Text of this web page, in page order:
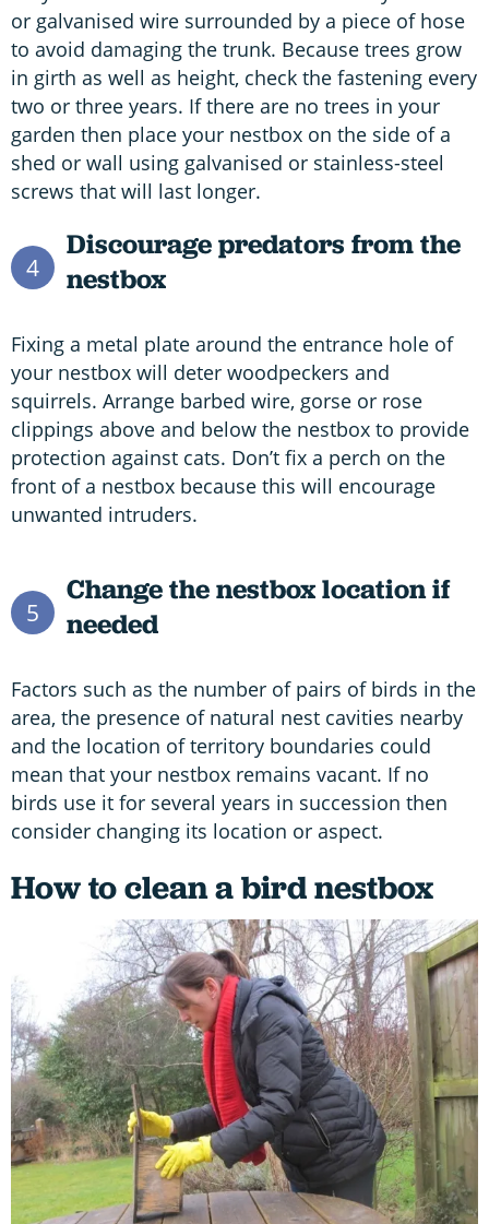
or galvanised wire surrounded by a piece of hose
to avoid damaging the trunk. Because trees grow
in girth as well as height, check the fastening every
two or three years. If there are no trees in your
garden then place your nestbox on the side of a
shed or wall using galvanised or stainless-steel
screws that will last longer.
4
Discourage predators from the
nestbox
Fixing a metal plate around the entrance hole of
your nestbox will deter woodpeckers and
squirrels. Arrange barbed wire, gorse or rose
clippings above and below the nestbox to provide
protection against cats. Don’t fix a perch on the
front of a nestbox because this will encourage
unwanted intruders.
5
Change the nestbox location if
needed
Factors such as the number of pairs of birds in the
area, the presence of natural nest cavities nearby
and the location of territory boundaries could
mean that your nestbox remains vacant. If no
birds use it for several years in succession then
consider changing its location or aspect.
How to clean a bird nestbox